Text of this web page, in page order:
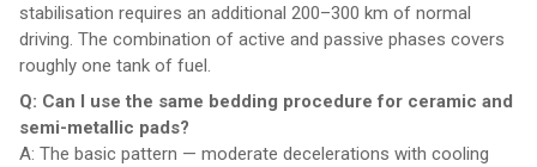
stabilisation requires an additional 200–300 km of normal
driving. The combination of active and passive phases covers
roughly one tank of fuel.
Q: Can I use the same bedding procedure for ceramic and
semi-metallic pads?
A: The basic pattern — moderate decelerations with cooling